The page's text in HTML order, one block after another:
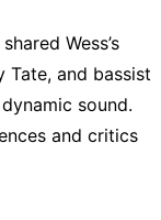
Wess’s
Tate, and bassist
sound.
and critics